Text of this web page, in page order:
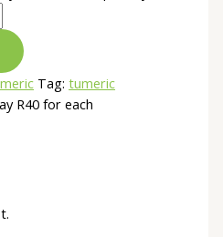
Tag:tumeric
R40 for each